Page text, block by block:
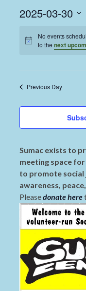
2025-03-30
date.
No events
to thenext
Previous Day
Sumac exists to
meeting space
to promote social
awareness,
Pleasedonate here